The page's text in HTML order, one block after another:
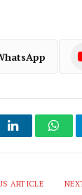
LinkedIn
ARTICLE